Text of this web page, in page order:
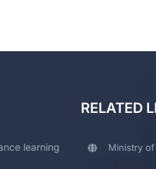
learning
RELATED
Ministry